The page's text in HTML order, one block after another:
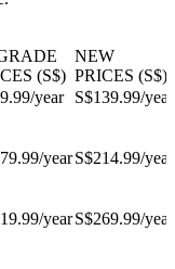
(S$)
NEW
PRICES (S$)
year S$139.99/year
yearS$214.99/year
yearS$269.99/year